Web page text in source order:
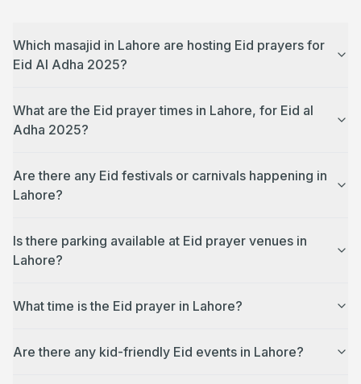
Which masajid in Lahore are hosting Eid prayers for
Eid Al Adha 2025?
What are the Eid prayer times in Lahore, for Eid al
Adha 2025?
Are there any Eid festivals or carnivals happening in
Lahore?
Is there parking available at Eid prayer venues in
Lahore?
What time is the Eid prayer in Lahore?
Are there any kid-friendly Eid events in Lahore?